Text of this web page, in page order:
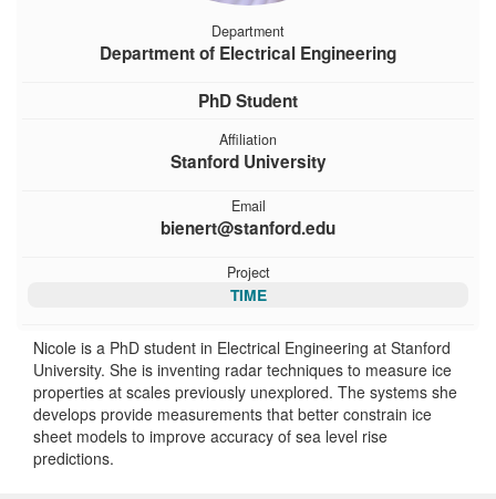
Department
Department of Electrical Engineering
PhD Student
Affiliation
Stanford University
Email
bienert@stanford.edu
Project
TIME
Nicole is a PhD student in Electrical Engineering at Stanford
University. She is inventing radar techniques to measure ice
properties at scales previously unexplored. The systems she
develops provide measurements that better constrain ice
sheet models to improve accuracy of sea level rise
predictions.